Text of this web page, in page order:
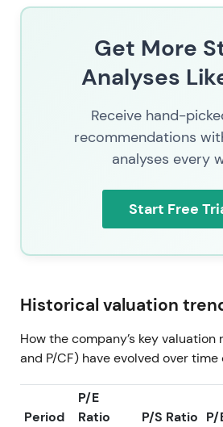
Get More
Analyses
Receive hand-
recommendations
analyses every
Start Free
Historical valuation
How the company’s key valuation
and P/CF) have evolved over
Period
P/E
Ratio
P/S Ratio P/